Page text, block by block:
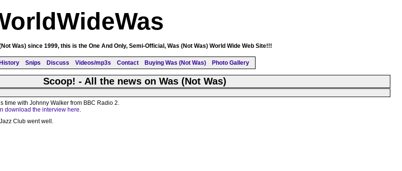
Was) since 1999, this is the One And Only, Semi-Official, Was (Not Was) World Wide Web Site!!!
History Snips Discuss Videos/mp3s Contact Buying Was (Not Was) Photo Gallery
Scoop! - All the news on Was (Not Was)
time with Johnny Walker from BBC Radio 2.
download the interview here.
Club went well.